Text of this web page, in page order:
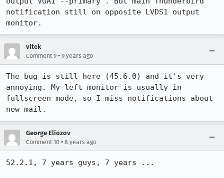
notification still on opposite LVDS1 output
monitor.
vitek
Comment 9 • 9 years ago
The bug is still here (45.6.0) and it's very
annoying. My left monitor is usually in
fullscreen mode, so I miss notifications about
new mail.
George Eliozov
Comment 10 • 8 years ago
52.2.1, 7 years guys, 7 years ...